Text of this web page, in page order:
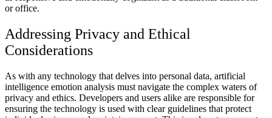
or office.
Addressing Privacy and Ethical
Considerations
As with any technology that delves into personal data, artificial
intelligence emotion analysis must navigate the complex waters of
privacy and ethics. Developers and users alike are responsible for
ensuring the technology is used with clear guidelines that protect